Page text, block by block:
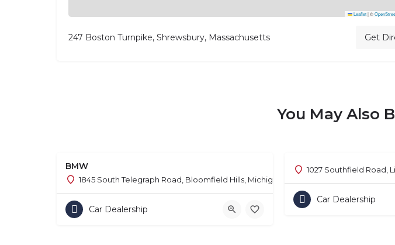
Leaflet |©
247 Boston Turnpike, Shrewsbury, Massachusetts Get
You May Also
BMW
1845 South Telegraph Road, Bloomfield Hills, Michigan 48302
Car Dealership
1027 Southfield Road,
Car Dealership